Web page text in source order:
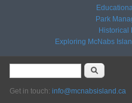
Park
Historical
Exploring McNabs
Search form Search
Get in touch: info@mcnabsisland.ca